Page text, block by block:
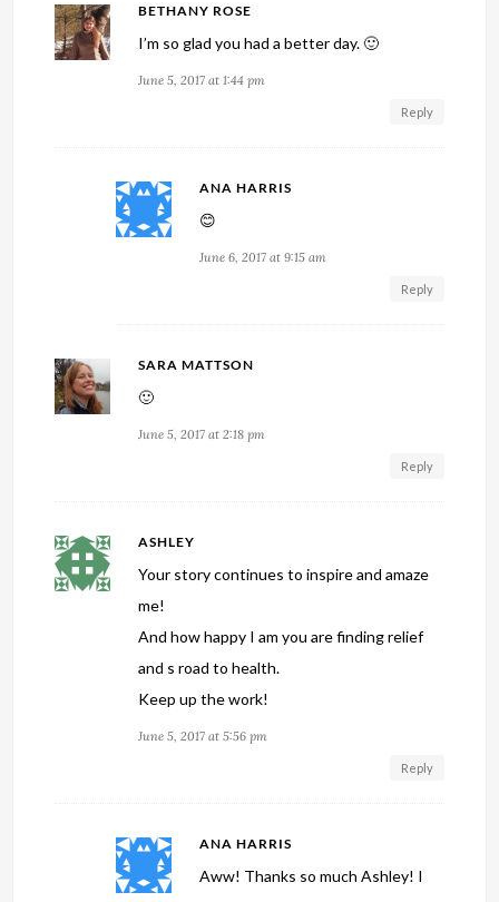
BETHANY ROSE
I’m so glad you had a better day. 🙂
June 5, 2017 at 1:44 pm
Reply
ANA HARRIS
😊
June 6, 2017 at 9:15 am
Reply
SARA MATTSON
🙂
June 5, 2017 at 2:18 pm
Reply
ASHLEY
Your story continues to inspire and amaze
me!
And how happy I am you are finding relief
and s road to health.
Keep up the work!
June 5, 2017 at 5:56 pm
Reply
ANA HARRIS
Aww! Thanks so much Ashley! I